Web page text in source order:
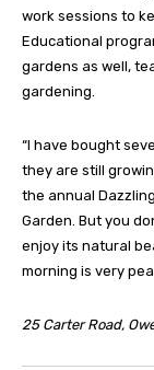
work sessions to
Educational
gardens as well,
gardening.
“I have bought
they are still
the annual
Garden. But you
enjoy its natural
morning is very
25 Carter Road,